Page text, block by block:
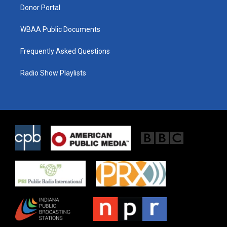
Donor Portal
WBAA Public Documents
Frequently Asked Questions
Radio Show Playlists